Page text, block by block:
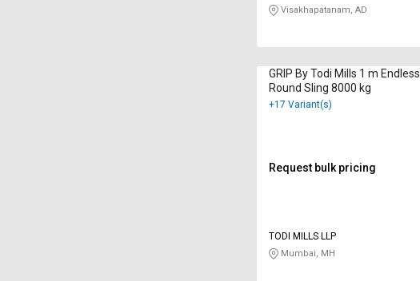
Visakhapatanam, AD
GRIP By Todi Mills 1 m Endless
Round Sling 8000 kg
+17 Variant(s)
Request bulk pricing
TODI MILLS LLP
Mumbai, MH